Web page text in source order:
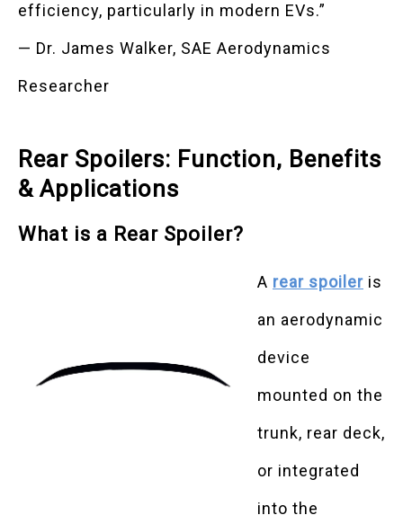
efficiency, particularly in modern EVs.”
— Dr. James Walker, SAE Aerodynamics
Researcher
Rear Spoilers: Function, Benefits
& Applications
What is a Rear Spoiler?
A rear spoiler is
an aerodynamic
device
mounted on the
trunk, rear deck,
or integrated
into the